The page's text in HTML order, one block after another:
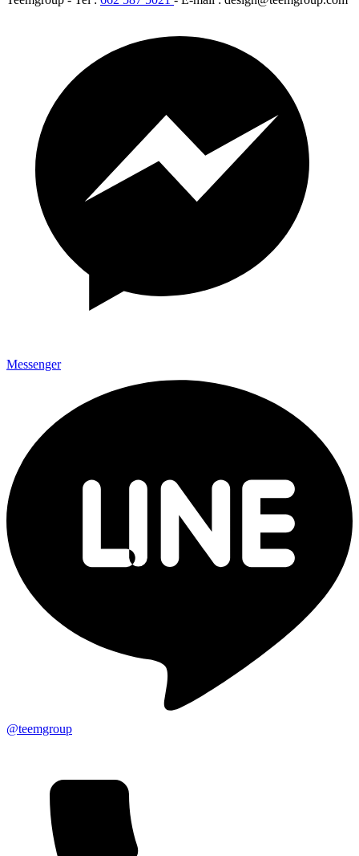
Messenger
@teemgroup